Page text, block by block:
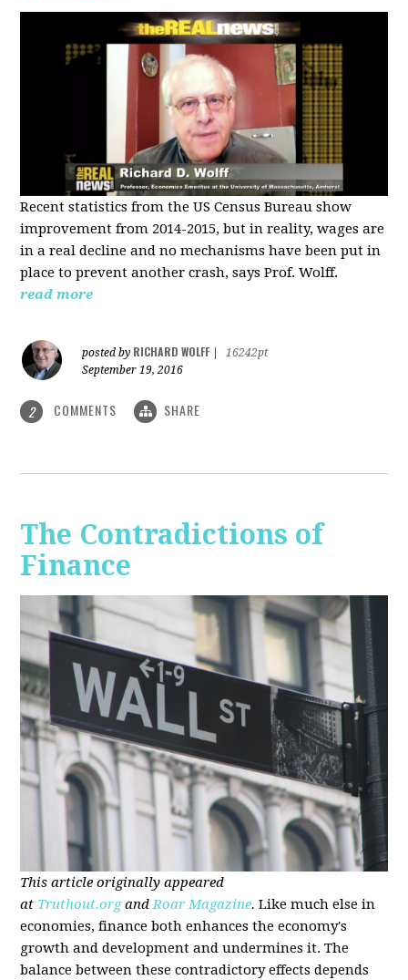
Recent statistics from the US Census Bureau show
improvement from 2014-2015, but in reality, wages are
in a real decline and no mechanisms have been put in
place to prevent another crash, says Prof. Wolff.
read more
posted by RICHARD WOLFF
16242pt
September 19, 2016
2 COMMENTS SHARE
The Contradictions of
Finance
This article originally appeared
at Truthout.organdRoar Magazine. Like much else in
economies, finance both enhances the economy's
growth and development and undermines it. The
balance between these contradictory effects depends